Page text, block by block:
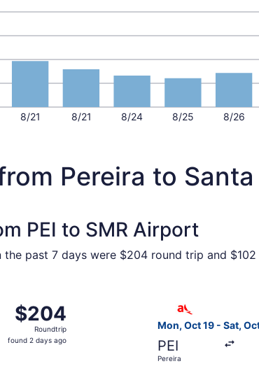
8/21 8/21 8/24 8/25 8/26
Pereira to
PEI to SMR Airport
past 7 days were $204 round trip and
$204
Roundtrip,
found
$204
Roundtrip
found 2 days ago
Mon, Oct 19 - Sat,
PEI
Pereira